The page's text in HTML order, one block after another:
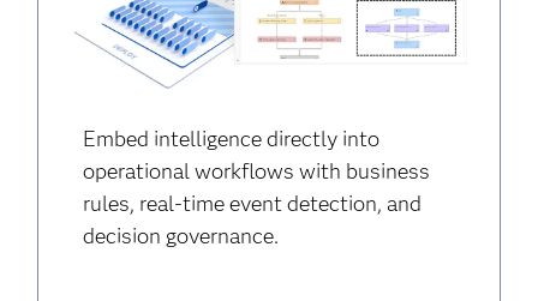
Embed intelligence directly into
operational workflows with business
rules, real-time event detection, and
decision governance.